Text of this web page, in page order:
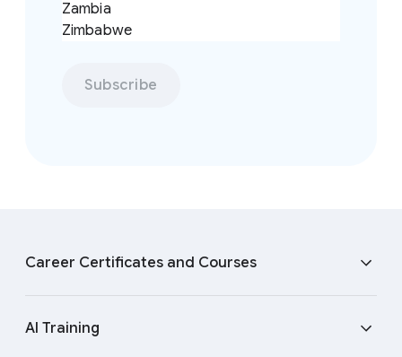
Zambia
Zimbabwe
Subscribe
Career Certificates and Courses
Cybersecurity Certificate
AI Training